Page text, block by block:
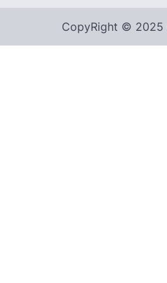
CopyRight © 2025